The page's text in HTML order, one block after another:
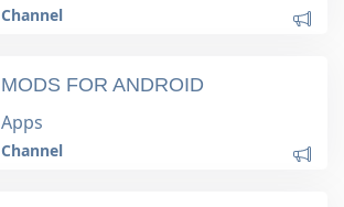
Channel
MODS FOR ANDROID
Apps
Channel